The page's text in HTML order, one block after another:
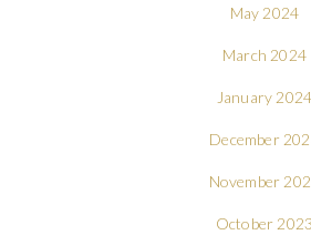
May 2024
March 2024
January 2024
December
November
October 2023